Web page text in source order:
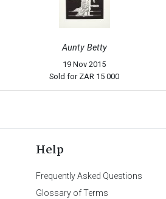
Aunty Betty
19 Nov 2015
Sold for ZAR 15 000
Help
Frequently Asked Questions
Glossary of Terms